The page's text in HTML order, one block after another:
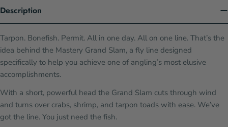
Description
Tarpon. Bonefish. Permit. All in one day. All on one line. That’s the
idea behind the Mastery Grand Slam, a fly line designed
specifically to help you achieve one of angling’s most elusive
accomplishments.
With a short, powerful head the Grand Slam cuts through wind
and turns over crabs, shrimp, and tarpon toads with ease. We’ve
got the line. You just need the fish.